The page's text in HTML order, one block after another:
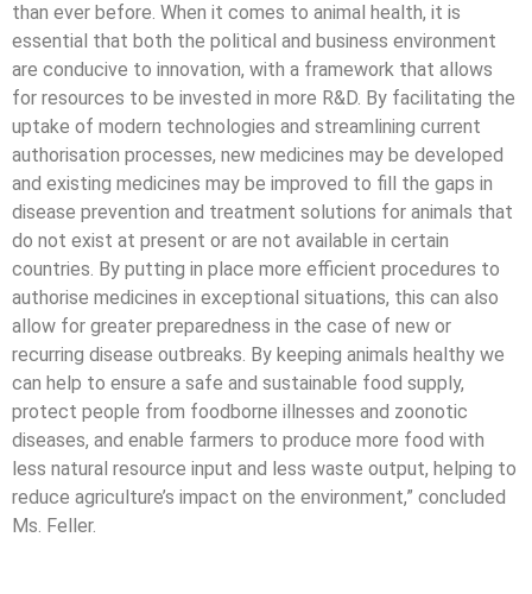
than ever before. When it comes to animal health, it is
essential that both the political and business environment
are conducive to innovation, with a framework that allows
for resources to be invested in more R&D. By facilitating the
uptake of modern technologies and streamlining current
authorisation processes, new medicines may be developed
and existing medicines may be improved to fill the gaps in
disease prevention and treatment solutions for animals that
do not exist at present or are not available in certain
countries. By putting in place more efficient procedures to
authorise medicines in exceptional situations, this can also
allow for greater preparedness in the case of new or
recurring disease outbreaks. By keeping animals healthy we
can help to ensure a safe and sustainable food supply,
protect people from foodborne illnesses and zoonotic
diseases, and enable farmers to produce more food with
less natural resource input and less waste output, helping to
reduce agriculture’s impact on the environment,” concluded
Ms. Feller.